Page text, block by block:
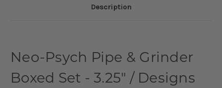
Description
Neo-Psych Pipe & Grinder
Boxed Set - 3.25" / Designs